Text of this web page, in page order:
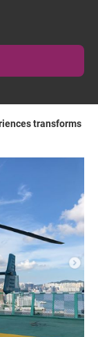
transforms